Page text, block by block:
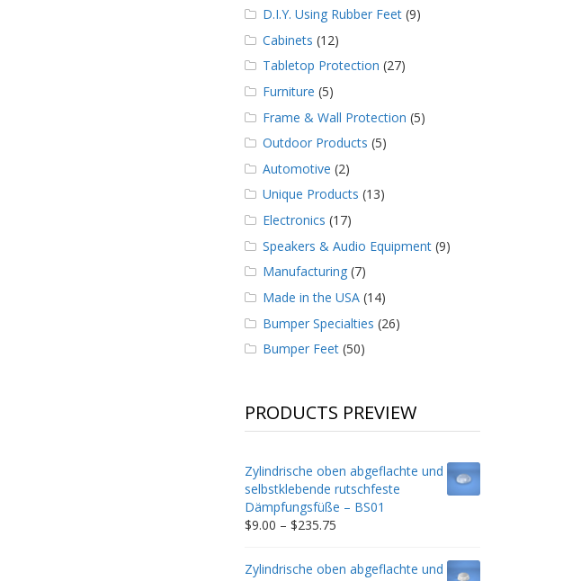
D.I.Y. Using Rubber Feet(9)
Cabinets (12)
Tabletop Protection (27)
Furniture (5)
Frame & Wall Protection (5)
Outdoor Products (5)
Automotive (2)
Unique Products (13)
Electronics (17)
Speakers & Audio Equipment(9)
Manufacturing(7)
Made in the USA(14)
Bumper Specialties (26)
Bumper Feet(50)
PRODUCTS PREVIEW
Zylindrische oben abgeflachte und
selbstklebende rutschfeste
Dämpfungsfüße – BS01
$9.00 – $235.75Price
$9.00
Zylindrische oben abgeflachte und